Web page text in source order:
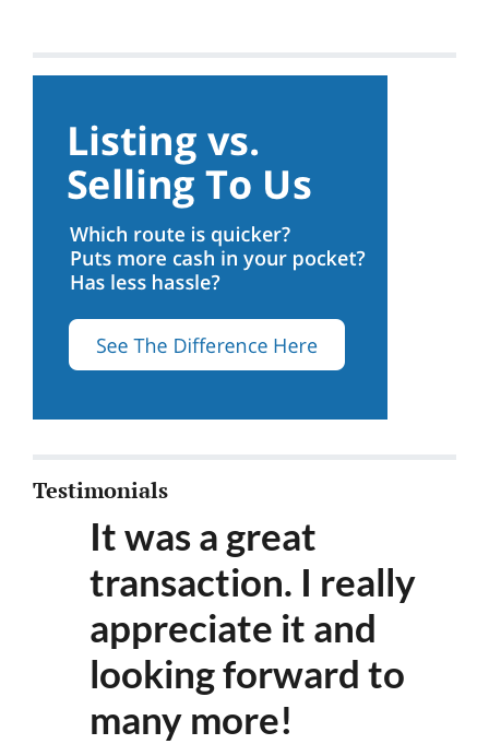
Testimonials
It was a great
transaction. I really
appreciate it and
looking forward to
many more!